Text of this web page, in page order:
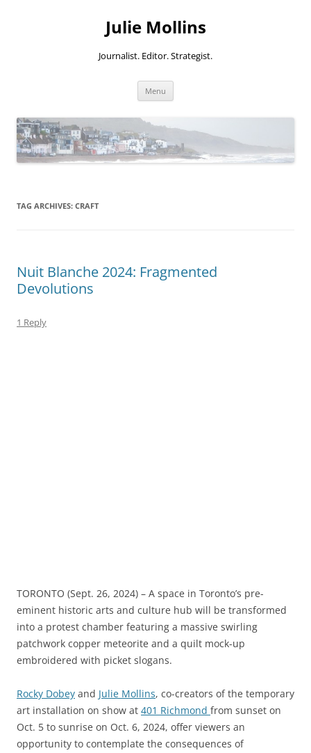
Julie Mollins
Journalist. Editor. Strategist.
Menu
TAG ARCHIVES: CRAFT
Nuit Blanche 2024: Fragmented
Devolutions
1 Reply
TORONTO (Sept. 26, 2024) – A space in Toronto’s pre-
eminent historic arts and culture hub will be transformed
into a protest chamber featuring a massive swirling
patchwork copper meteorite and a quilt mock-up
embroidered with picket slogans.
Rocky Dobey and Julie Mollins, co-creators of the temporary
art installation on show at 401 Richmond from sunset on
Oct. 5 to sunrise on Oct. 6, 2024, offer viewers an
opportunity to contemplate the consequences of